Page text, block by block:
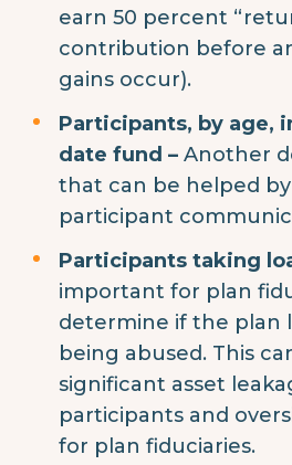
earn 50 percent
contribution before
gains occur).
Participants, by age,
date fund – Another
that can be helped
participant
Participants taking
important for plan
determine if the plan
being abused. This
significant asset
participants and
for plan fiduciaries.